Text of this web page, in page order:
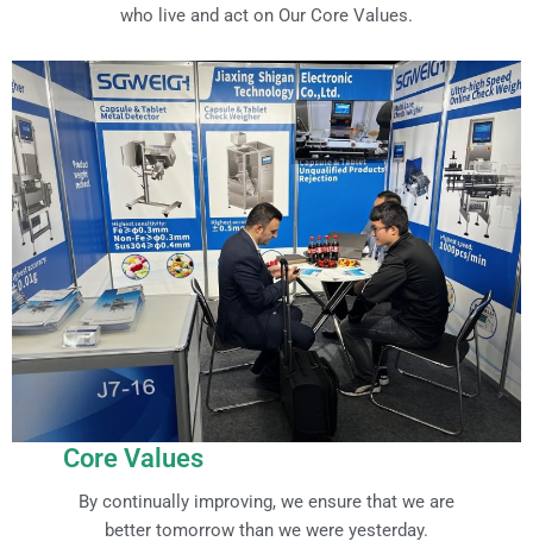
who live and act on Our Core Values.
Core Values
By continually improving, we ensure that we are
better tomorrow than we were yesterday.